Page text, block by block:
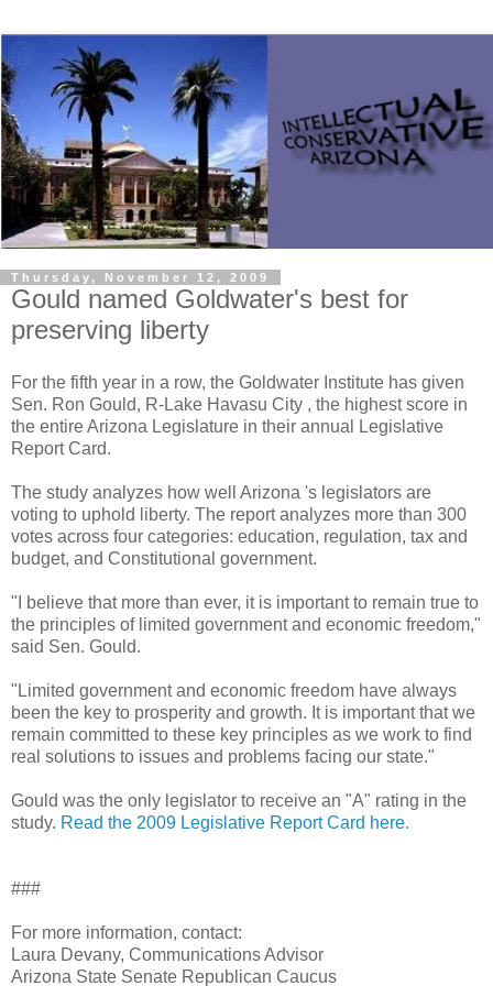
Thursday, November 12, 2009
Gould named Goldwater's best for
preserving liberty
For the fifth year in a row, the Goldwater Institute has given
Sen. Ron Gould, R-Lake Havasu City , the highest score in
the entire Arizona Legislature in their annual Legislative
Report Card.
The study analyzes how well Arizona 's legislators are
voting to uphold liberty. The report analyzes more than 300
votes across four categories: education, regulation, tax and
budget, and Constitutional government.
"I believe that more than ever, it is important to remain true to
the principles of limited government and economic freedom,"
said Sen. Gould.
"Limited government and economic freedom have always
been the key to prosperity and growth. It is important that we
remain committed to these key principles as we work to find
real solutions to issues and problems facing our state."
Gould was the only legislator to receive an "A" rating in the
study. Read the 2009 Legislative Report Card here.
###
For more information, contact:
Laura Devany, Communications Advisor
Arizona State Senate Republican Caucus